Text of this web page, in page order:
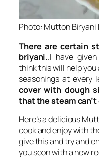
Photo: Mutton Biryani
There are certain
briyani..I have
think this will help you
seasonings at every
cover with dough
that the steam can’t
Here’s a delicious
cook and enjoy with
give this and try and
you soon with a new